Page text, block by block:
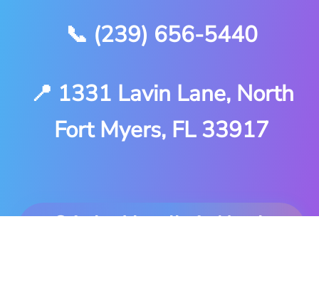
📞 (239) 656-5440
📍 1331 Lavin Lane, North
Fort Myers, FL 33917
Stitched locally in North